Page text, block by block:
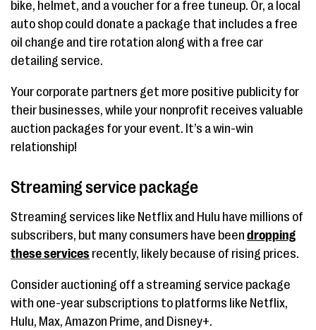
bike, helmet, and a voucher for a free tuneup. Or, a local
auto shop could donate a package that includes a free
oil change and tire rotation along with a free car
detailing service.
Your corporate partners get more positive publicity for
their businesses, while your nonprofit receives valuable
auction packages for your event. It’s a win-win
relationship!
Streaming service package
Streaming services like Netflix and Hulu have millions of
subscribers, but many consumers have been dropping
these services recently, likely because of rising prices.
Consider auctioning off a streaming service package
with one-year subscriptions to platforms like Netflix,
Hulu, Max, Amazon Prime, and Disney+.